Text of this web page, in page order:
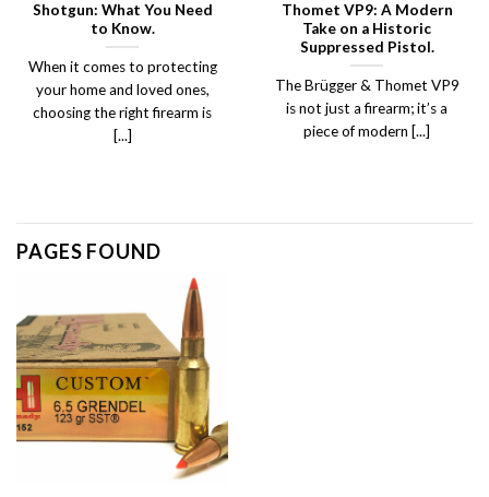
Shotgun: What You Need
to Know.
When it comes to protecting
your home and loved ones,
choosing the right firearm is
[...]
Thomet VP9: A Modern
Take on a Historic
Suppressed Pistol.
The Brügger & Thomet VP9
is not just a firearm; it’s a
piece of modern [...]
PAGES FOUND